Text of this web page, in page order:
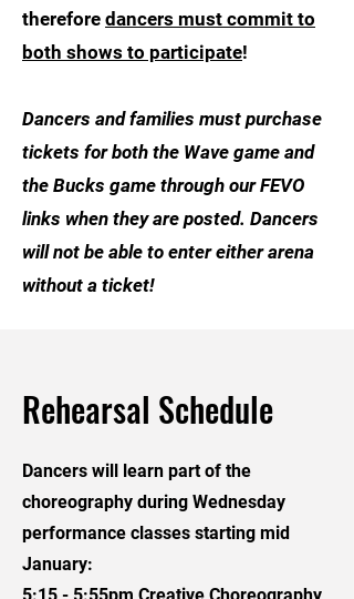
therefore dancers must commit to
both shows to participate!
Dancers and families must purchase
tickets for both the Wave game and
the Bucks game through our FEVO
links when they are posted. Dancers
will not be able to enter either arena
without a ticket!
Rehearsal Schedule
Dancers will learn part of the
choreography during Wednesday
performance classes starting mid
January: